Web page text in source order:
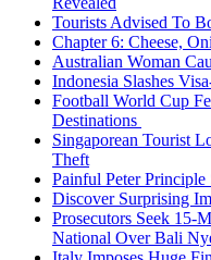
Tourists Advised To
Chapter 6: Cheese,
Australian Woman
Indonesia Slashes
Football World Cup
Destinations
Singaporean Tourist
Theft
Painful Peter
Discover Surprising
Prosecutors Seek 15-
National Over Bali